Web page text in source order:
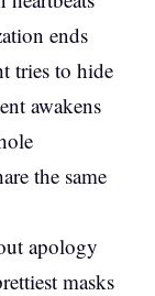
ends
tries to hide
awakens
the same
apology
masks